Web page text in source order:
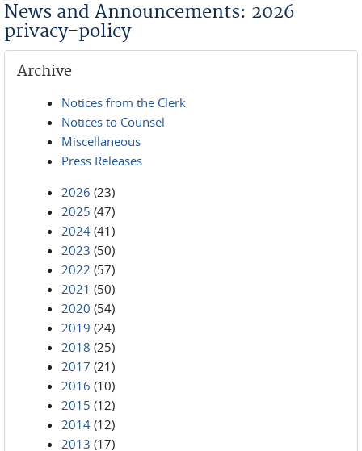
News and Announcements: 2026
privacy-policy
Archive
Notices from the Clerk
Notices to Counsel
Miscellaneous
Press Releases
2026 (23)
2025 (47)
2024 (41)
2023 (50)
2022 (57)
2021 (50)
2020 (54)
2019 (24)
2018 (25)
2017 (21)
2016 (10)
2015 (12)
2014 (12)
2013 (17)